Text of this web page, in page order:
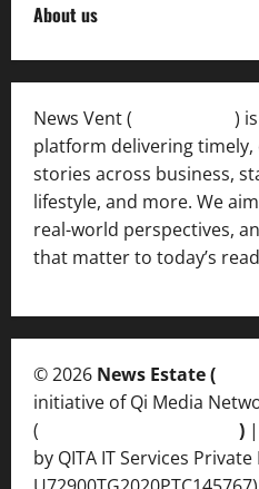
About us
News Vent (
)
platform delivering timely,
stories across business,
lifestyle, and more. We
real-world perspectives,
that matter to today’s
© 2026 News Estate (
initiative of Qi Media
(
)
by QITA IT Services